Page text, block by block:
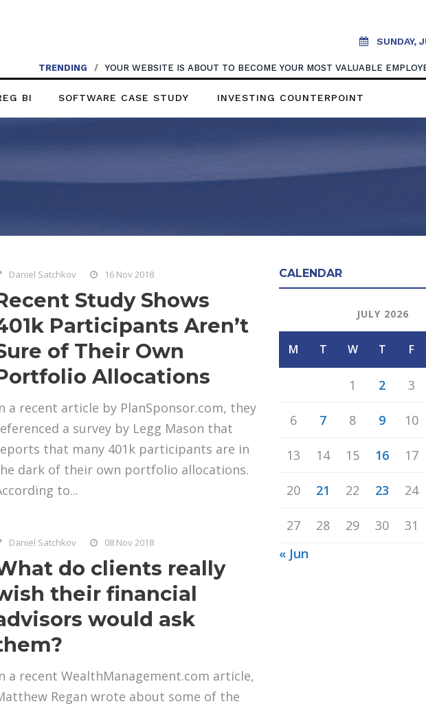
SUNDAY,
TRENDING / YOUR WEBSITE IS ABOUT TO BECOME YOUR MOST VALUABLE
BI SOFTWARE CASE STUDY INVESTING COUNTERPOINT
Daniel Satchkov 16 Nov 2018
Study Shows
Participants Aren’t
of Their Own
Allocations
a recent article by PlanSponsor.com, they
a survey by Legg Mason that
that many 401k participants are in
dark of their own portfolio allocations.
to...
Daniel Satchkov 08 Nov 2018
do clients really
their financial
would ask
a recent WealthManagement.com article,
Regan wrote about some of the
CALENDAR
JULY 2026
M T W T F
1 2 3
6 7 8 9 10
13 14 15 16 17
20 21 22 23 24
27 28 29 30
31
« Jun